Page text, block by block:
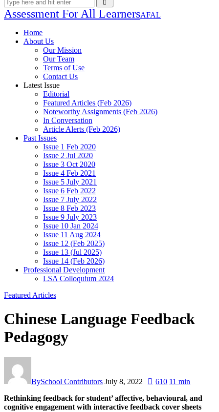
Assessment For All LearnersAFAL
Home
About Us
Our Mission
Our Team
Terms of Use
Contact Us
Latest Issue
Editorial
Featured Articles (Feb 2026)
Noteworthy Assignments (Feb 2026)
In Conversation
Article Alerts (Feb 2026)
Past Issues
Issue 1 Feb 2020
Issue 2 Jul 2020
Issue 3 Oct 2020
Issue 4 Feb 2021
Issue 5 July 2021
Issue 6 Feb 2022
Issue 7 July 2022
Issue 8 Feb 2023
Issue 9 July 2023
Issue 10 Jan 2024
Issue 11 Aug 2024
Issue 12 (Feb 2025)
Issue 13 (Jul 2025)
Issue 14 (Feb 2026)
Professional Development
LSA Colloquium 2024
Featured Articles
Chinese Language Feedback
Pedagogy
BySchool Contributors July 8, 2022 610 11 min
Rethinking feedback for student’ affective, behavioural, and
cognitive engagement with interactive feedback cover sheets